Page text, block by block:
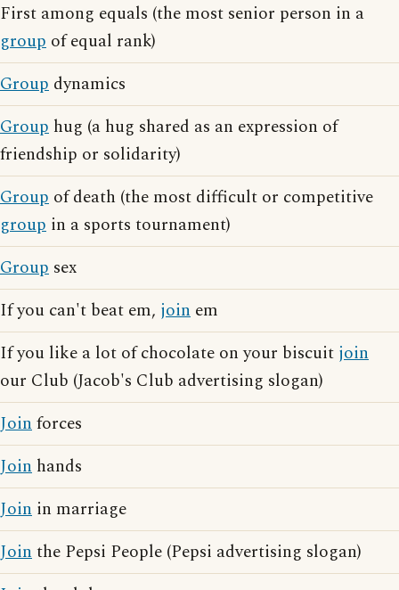
First among equals (the most senior person in a
group of equal rank)
Group dynamics
Group hug (a hug shared as an expression of
friendship or solidarity)
Group of death (the most difficult or competitive
group in a sports tournament)
Group sex
If you can't beat em, join em
If you like a lot of chocolate on your biscuit join
our Club (Jacob's Club advertising slogan)
Joinforces
Join hands
Join in marriage
Jointhe Pepsi People (Pepsi advertising slogan)